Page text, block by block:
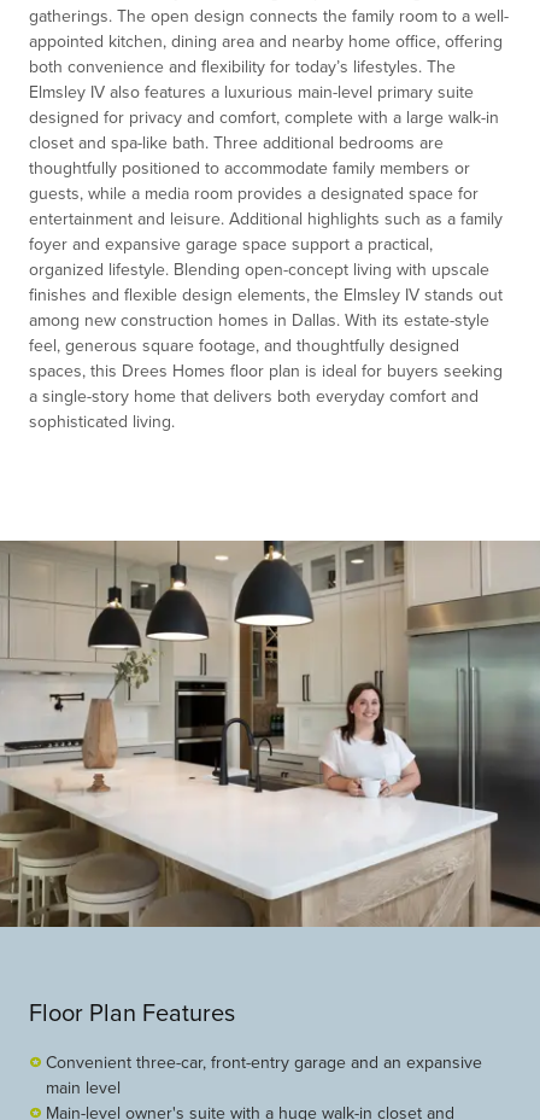
gatherings. The open design connects the family room to a well-
appointed kitchen, dining area and nearby home office, offering
both convenience and flexibility for today’s lifestyles. The
Elmsley IV also features a luxurious main-level primary suite
designed for privacy and comfort, complete with a large walk-in
closet and spa-like bath. Three additional bedrooms are
thoughtfully positioned to accommodate family members or
guests, while a media room provides a designated space for
entertainment and leisure. Additional highlights such as a family
foyer and expansive garage space support a practical,
organized lifestyle. Blending open-concept living with upscale
finishes and flexible design elements, the Elmsley IV stands out
among new construction homes in Dallas. With its estate-style
feel, generous square footage, and thoughtfully designed
spaces, this Drees Homes floor plan is ideal for buyers seeking
a single-story home that delivers both everyday comfort and
sophisticated living.
Floor Plan Features
Convenient three-car, front-entry garage and an expansive
main level
Main-level owner's suite with a huge walk-in closet and